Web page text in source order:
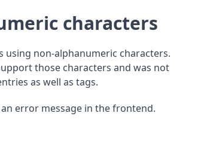
characters
using non-alphanumeric characters.
those characters and was not
as well as tags.
error message in the frontend.